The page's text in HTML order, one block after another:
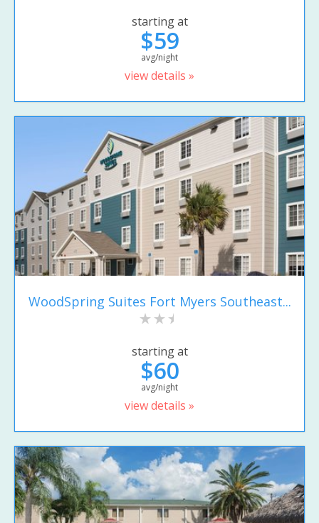
starting at
$59
avg/night
view details »
WoodSpring Suites Fort Myers Southeast...
starting at
$60
avg/night
view details »